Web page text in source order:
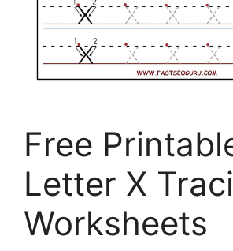
Free
Letter X
Worksheets